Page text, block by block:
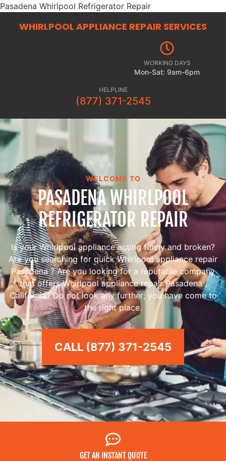
Pasadena Whirlpool Refrigerator Repair
WHIRLPOOL APPLIANCE REPAIR SERVICES
WORKING DAYS
Mon-Sat: 9am-6pm
HELPLINE
(877) 371-2545
WELCOME TO
PASADENA WHIRLPOOL
REFRIGERATOR REPAIR
Is your Whirlpool appliance acting funny and broken?
Are you searching for quick Whirlpool appliance repair
Pasadena ? Are you looking for a reputable company
that offers Whirlpool appliance repair Pasadena ,
California? Do not look any further; you have come to
the right place.
CALL (877) 371-2545
GET AN INSTANT QUOTE